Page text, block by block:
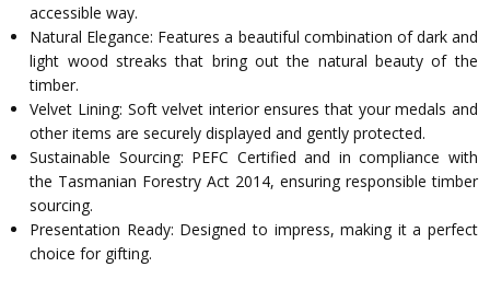
accessible way.
Natural Elegance: Features a beautiful combination of dark and
light wood streaks that bring out the natural beauty of the
timber.
Velvet Lining: Soft velvet interior ensures that your medals and
other items are securely displayed and gently protected.
Sustainable Sourcing: PEFC Certified and in compliance with
the Tasmanian Forestry Act 2014, ensuring responsible timber
sourcing.
Presentation Ready: Designed to impress, making it a perfect
choice for gifting.